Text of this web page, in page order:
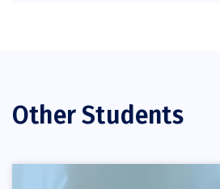
Other Students